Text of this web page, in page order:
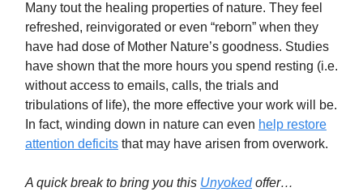
Many tout the healing properties of nature. They feel
refreshed, reinvigorated or even “reborn” when they
have had dose of Mother Nature’s goodness. Studies
have shown that the more hours you spend resting (i.e.
without access to emails, calls, the trials and
tribulations of life), the more effective your work will be.
In fact, winding down in nature can even help restore
attention deficits that may have arisen from overwork.
A quick break to bring you this Unyokedoffer…